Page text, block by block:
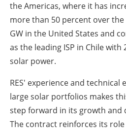
the Americas, where it has
more than 50 percent over
GW in the United States and
as the leading ISP in Chile with
solar power.
RES' experience and technical
large solar portfolios makes
step forward in its growth and
The contract reinforces its